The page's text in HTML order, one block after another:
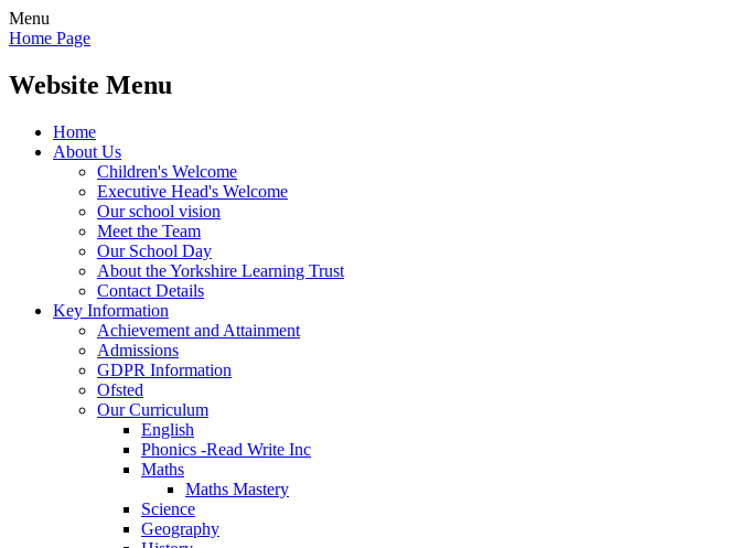
Menu
Home Page
Website Menu
Home
About Us
Children's Welcome
Executive Head's Welcome
Our school vision
Meet the Team
Our School Day
About the Yorkshire Learning Trust
Contact Details
Key Information
Achievement and Attainment
Admissions
GDPR Information
Ofsted
Our Curriculum
English
Phonics -Read Write Inc
Maths
Maths Mastery
Science
Geography